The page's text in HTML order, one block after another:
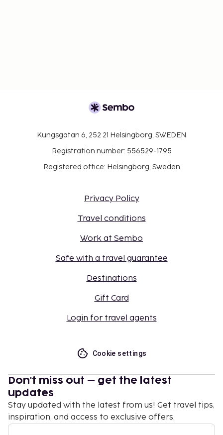
Kungsgatan 6, 252 21 Helsingborg, SWEDEN
Registration number: 556529-1795
Registered office: Helsingborg, Sweden
Privacy Policy
Travel conditions
Work at Sembo
Safe with a travel guarantee
Destinations
Gift Card
Login for travel agents
Cookie settings
Don't miss out – get the latest
updates
Stay updated with the latest from us! Get travel tips,
inspiration, and access to exclusive offers.